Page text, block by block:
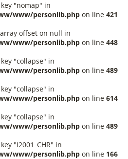
"nomap" in
www/personlib.php on line 421
offset on null in
www/personlib.php on line 448
"collapse" in
www/personlib.php on line 489
"collapse" in
www/personlib.php on line 614
"collapse" in
www/personlib.php on line 489
"I2001_CHR" in
www/personlib.php on line 166